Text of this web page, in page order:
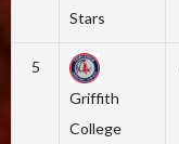
Stars
5
Griffith
College